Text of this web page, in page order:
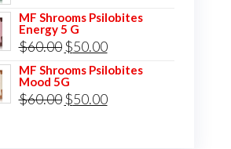
price
was:
$60.00.
price
$50.00.
MF Shrooms Psilobites
Energy 5 G
$60.00 Original
price
was:
$60.00.
$50.00Current
price
$50.00.
MF Shrooms Psilobites
Mood 5G
$60.00 Original
$50.00Current